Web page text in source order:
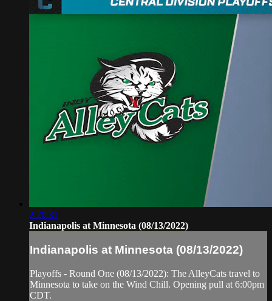
2:20:31
Indianapolis at Minnesota (08/13/2022)
Indianapolis at Minnesota (08/13/2022)
Playoffs - Round One (08/13/2022): The AlleyCats travel to
Minnesota to take on the Wind Chill. Opening pull at 6:00pm
CDT.